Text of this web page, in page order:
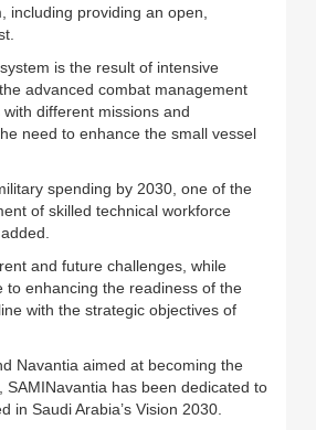
providing an open,
is the result of intensive
advanced combat management
different missions and
need to enhance the small vessel
spending by 2030, one of the
of skilled technical workforce
and future challenges, while
to enhancing the readiness of the
with the strategic objectives of
Navantia aimed at becoming the
has been dedicated to
Saudi Arabia’s Vision 2030.